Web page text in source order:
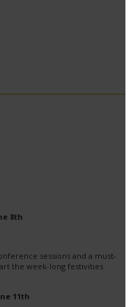
8th
sessions and a must-
the week-long festivities.
11th